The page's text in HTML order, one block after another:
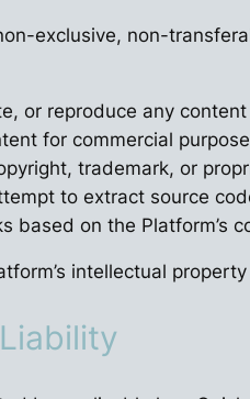
exclusive, non-
or reproduce any
for commercial
trademark, or
to extract source
based on the Platform’s
intellectual